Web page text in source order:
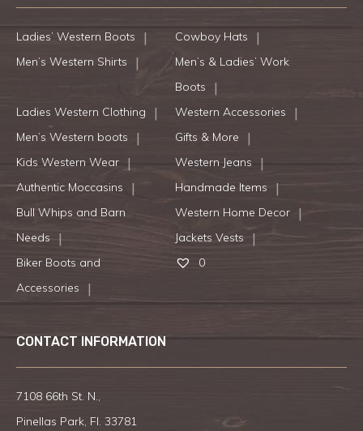
Ladies’ Western Boots
Cowboy Hats
Men’s Western Shirts
Men’s & Ladies’ Work
Boots
Ladies Western Clothing
Western Accessories
Men’s Western boots
Gifts & More
Kids Western Wear
Western Jeans
Authentic Moccasins
Handmade Items
Bull Whips and Barn
Needs
Western Home Decor
Jackets Vests
Biker Boots and
Accessories
0
CONTACT INFORMATION
7108 66th St. N.,
Pinellas Park, Fl. 33781